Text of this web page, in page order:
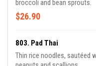
broccoli and bean sprouts.
$26.90
803. Pad Thai
Thin rice noodles, sautéed